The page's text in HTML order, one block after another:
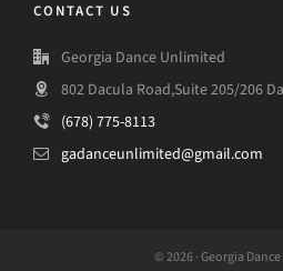
CONTACT US
Georgia Dance Unlimited
802 Dacula Road,Suite 205/206
(678) 775-8113
gadanceunlimited@gmail.com
© 2026 · Georgia